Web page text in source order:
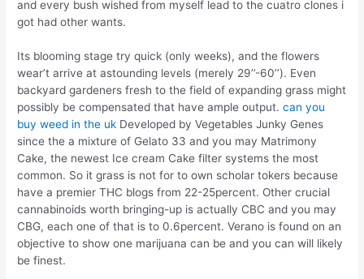
and every bush wished from myself lead to the cuatro clones i
got had other wants.
Its blooming stage try quick (only weeks), and the flowers
wear’t arrive at astounding levels (merely 29’’-60’’). Even
backyard gardeners fresh to the field of expanding grass might
possibly be compensated that have ample output.can you
buy weed in the uk Developed by Vegetables Junky Genes
since the a mixture of Gelato 33 and you may Matrimony
Cake, the newest Ice cream Cake filter systems the most
common. So it grass is not for to own scholar tokers because
have a premier THC blogs from 22-25percent. Other crucial
cannabinoids worth bringing-up is actually CBC and you may
CBG, each one of that is to 0.6percent. Verano is found on an
objective to show one marijuana can be and you can will likely
be finest.